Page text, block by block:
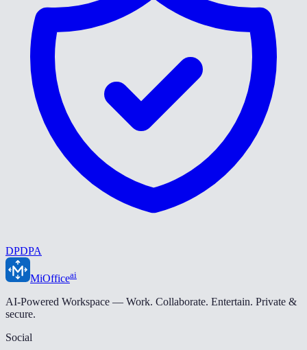
DPDPA
MiOfficeai
AI-Powered Workspace — Work. Collaborate. Entertain. Private &
secure.
Social